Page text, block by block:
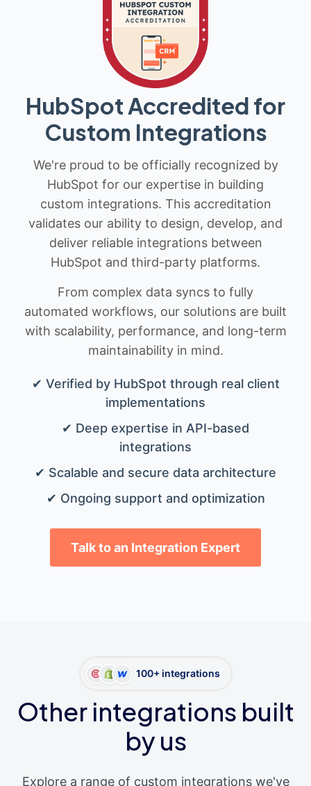
HubSpot Accredited for
Custom Integrations
We're proud to be officially recognized by
HubSpot for our expertise in building
custom integrations. This accreditation
validates our ability to design, develop, and
deliver reliable integrations between
HubSpot and third-party platforms.
From complex data syncs to fully
automated workflows, our solutions are built
with scalability, performance, and long-term
maintainability in mind.
✔ Verified by HubSpot through real client
implementations
✔ Deep expertise in API-based
integrations
✔ Scalable and secure data architecture
✔ Ongoing support and optimization
Talk to an Integration Expert
100+ integrations
Other integrations built
by us
Explore a range of custom integrations we've